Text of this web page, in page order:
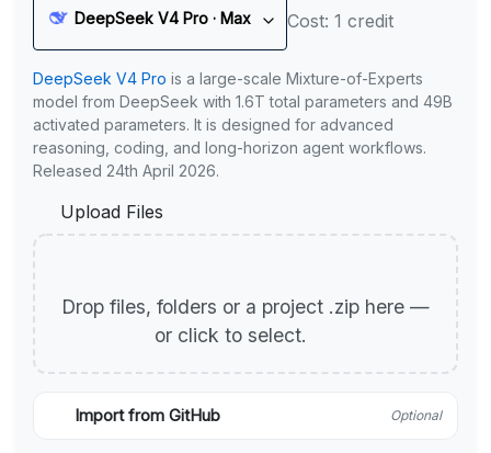
DeepSeek V4 Pro · Max Cost: 1 credit
DeepSeek V4 Pro is a large-scale Mixture-of-Experts
model from DeepSeek with 1.6T total parameters and 49B
activated parameters. It is designed for advanced
reasoning, coding, and long-horizon agent workflows.
Released 24th April 2026.
Upload Files
Drop files, folders or a project .zip here —
or click to select.
Import from GitHub Optional